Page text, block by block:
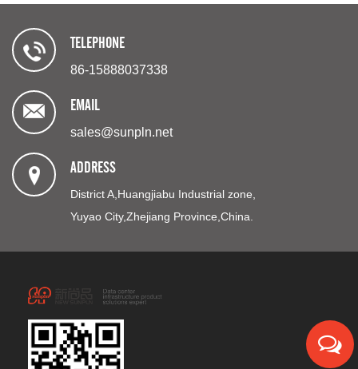
TELEPHONE
86-15888037338
EMAIL
sales@sunpln.net
ADDRESS
District A,Huangjiabu Industrial zone,
Yuyao City,Zhejiang Province,China.